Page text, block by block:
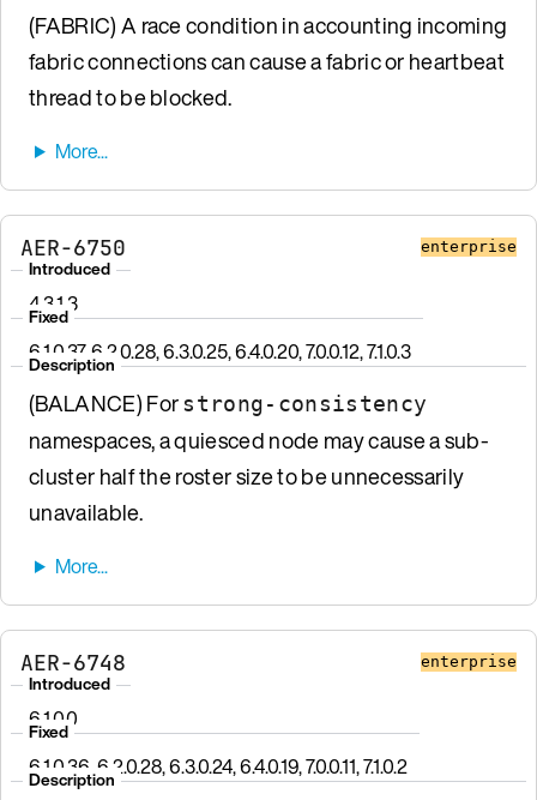
(FABRIC) A race condition in accounting incoming
fabric connections can cause a fabric or heartbeat
thread to be blocked.
AER-6750 enterprise
Introduced
4.3.1.3
Fixed
6.1.0.37, 6.2.0.28, 6.3.0.25, 6.4.0.20, 7.0.0.12, 7.1.0.3
Description
(BALANCE) Forstrong-consistency
namespaces, a quiesced node may cause a sub-
cluster half the roster size to be unnecessarily
unavailable.
AER-6748 enterprise
Introduced
6.1.0.0
Fixed
6.1.0.36, 6.2.0.28, 6.3.0.24, 6.4.0.19, 7.0.0.11, 7.1.0.2
Description